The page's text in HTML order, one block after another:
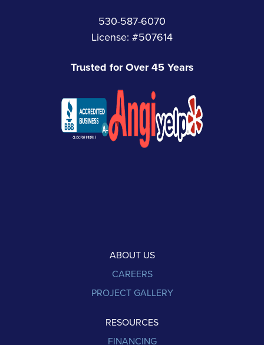
530-587-6070
License: #507614
Trusted for Over 45 Years
ABOUT US
CAREERS
PROJECT GALLERY
RESOURCES
FINANCING